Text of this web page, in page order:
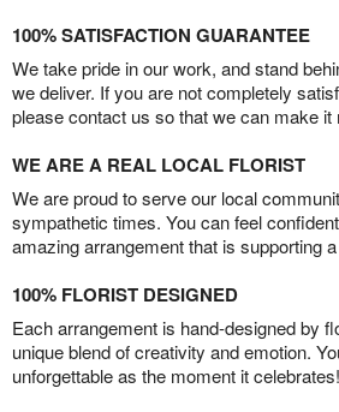
100% SATISFACTION GUARANTEE
We take pride in our work, and stand
we deliver. If you are not completely
please contact us so that we can make it
WE ARE A REAL LOCAL FLORIST
We are proud to serve our local
sympathetic times. You can feel
amazing arrangement that is supporting
100% FLORIST DESIGNED
Each arrangement is hand-designed by
unique blend of creativity and emotion.
unforgettable as the moment it celebrates!